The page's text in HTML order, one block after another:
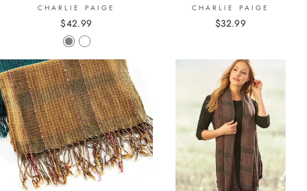
CHARLIE PAIGE
$42.99
CHARLIE PAIGE
$32.99